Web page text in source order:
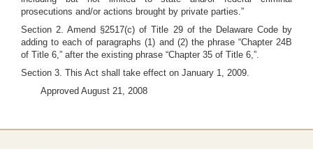
prosecutions and/or actions brought by private parties.”
Section 2. Amend §2517(c) of Title 29 of the Delaware Code by
adding to each of paragraphs (1) and (2) the phrase “Chapter 24B
of Title 6,” after the existing phrase “Chapter 35 of Title 6,”.
Section 3. This Act shall take effect on January 1, 2009.
Approved August 21, 2008